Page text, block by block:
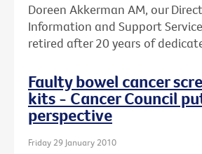
Doreen Akkerman AM, our
Information and Support
retired after 20 years of
Faulty bowel cancer
kits - Cancer Council
perspective
Friday 29 January 2010